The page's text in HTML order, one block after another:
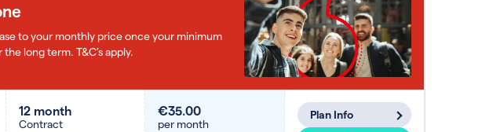
to your monthly price once your minimum
long term. T&C’s apply.
12 month
Contract
€35.00
per month
Plan Info